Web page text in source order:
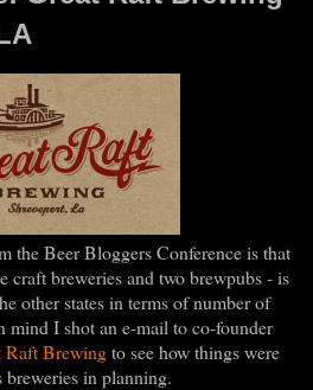
the Beer Bloggers Conference is that
craft breweries and two brewpubs - is
other states in terms of number of
I shot an e-mail to co-founder
Raft Brewingto see how things were
in planning.